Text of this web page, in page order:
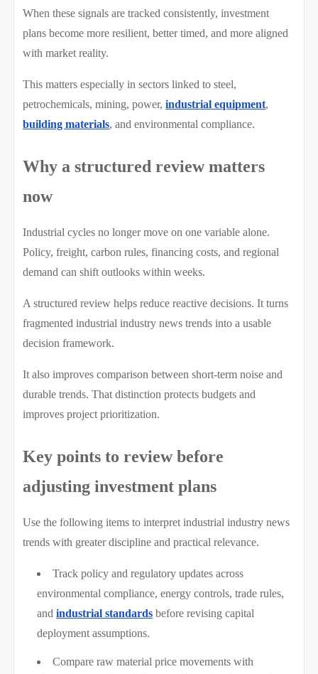
When these signals are tracked consistently, investment
plans become more resilient, better timed, and more aligned
with market reality.
This matters especially in sectors linked to steel,
petrochemicals, mining, power,industrial equipment,
building materials, and environmental compliance.
Why a structured review matters
now
Industrial cycles no longer move on one variable alone.
Policy, freight, carbon rules, financing costs, and regional
demand can shift outlooks within weeks.
A structured review helps reduce reactive decisions. It turns
fragmented industrial industry news trends into a usable
decision framework.
It also improves comparison between short-term noise and
durable trends. That distinction protects budgets and
improves project prioritization.
Key points to review before
adjusting investment plans
Use the following items to interpret industrial industry news
trends with greater discipline and practical relevance.
Track policy and regulatory updates across
environmental compliance, energy controls, trade rules,
andindustrial standards before revising capital
deployment assumptions.
Compare raw material price movements with